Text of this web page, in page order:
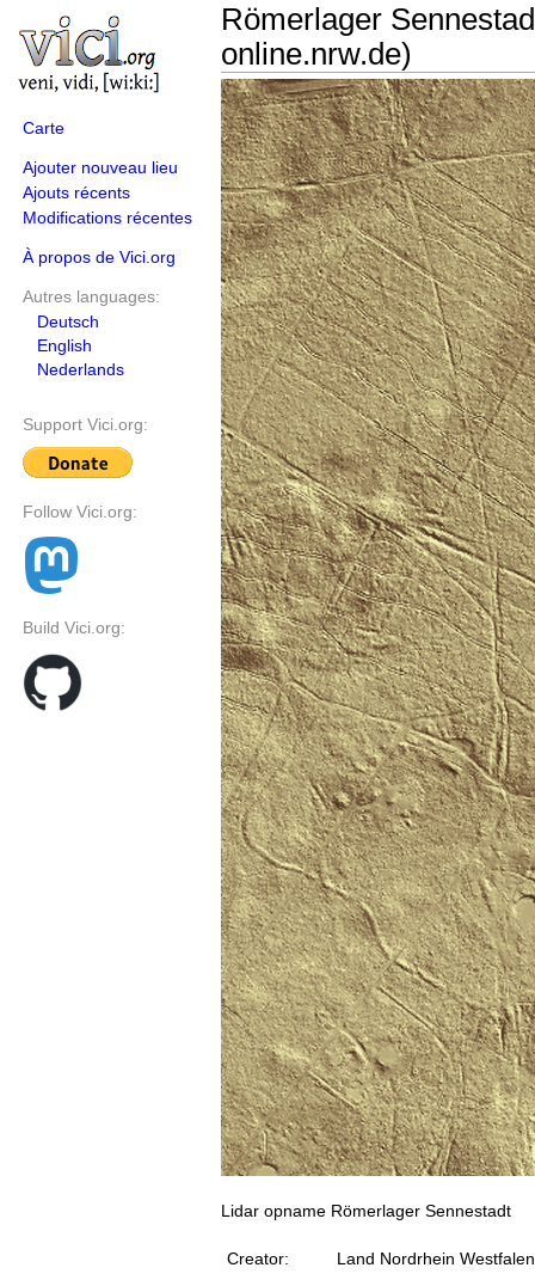
Carte
Ajouter nouveau lieu
Ajouts récents
Modifications récentes
À propos de Vici.org
Autres languages:
Deutsch
English
Nederlands
Support Vici.org:
Follow Vici.org:
Build Vici.org:
Römerlager
online.nrw.de)
Lidar opname Römerlager Sennestadt
Creator:
Land Nordrhein Westfalen